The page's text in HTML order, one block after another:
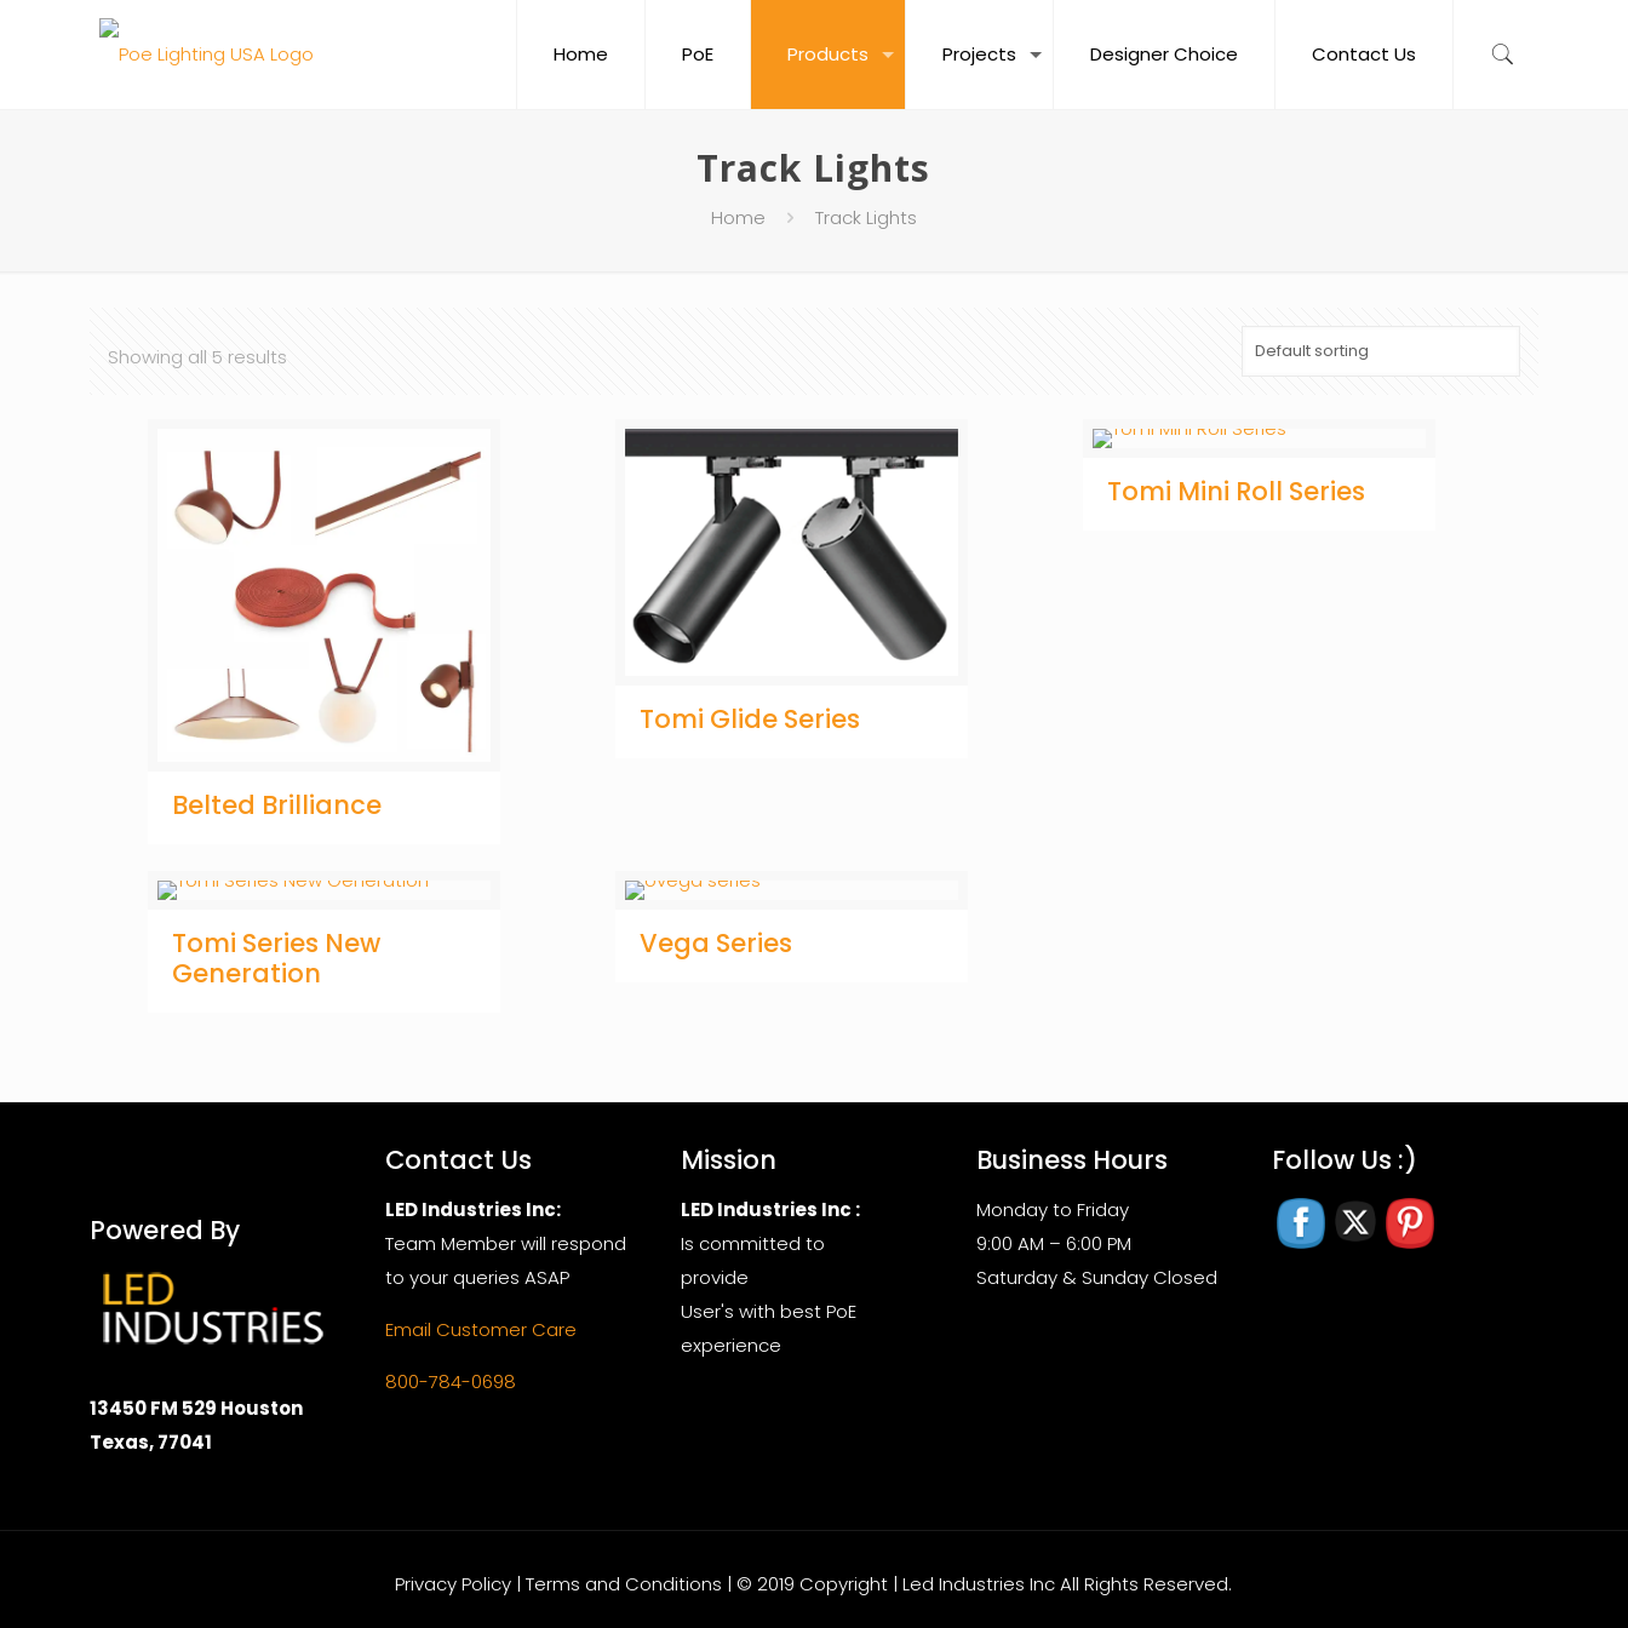
Home PoE Products Projects Designer Choice Contact Us
Track Lights
Home Track Lights
Showing all 5 results
Belted Brilliance
Tomi Glide Series
Tomi Mini Roll Series
Tomi Series New
Generation
Vega Series
Powered By
13450 FM 529 Houston
Texas, 77041
Contact Us
LED Industries Inc:
Team Member will respond
to your queries ASAP
Email Customer Care
800-784-0698
Mission
LED Industries Inc :
Is committed to
provide
User's with best PoE
experience
Business Hours
Monday to Friday
9:00 AM – 6:00 PM
Saturday & Sunday Closed
Follow Us :)
Privacy Policy | Terms and Conditions | © 2019 Copyright | Led Industries Inc All Rights Reserved.